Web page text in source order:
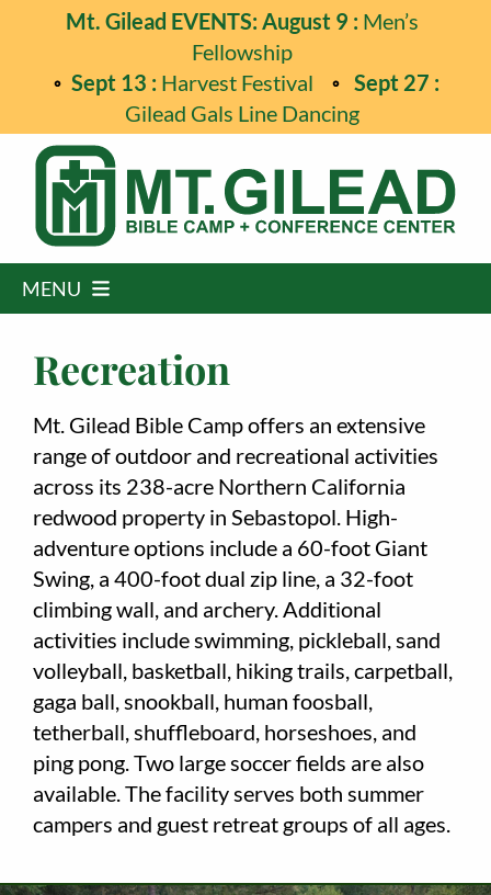
content
Mt. Gilead EVENTS: August 9 :Men’s
Fellowship
Sept 13 : Harvest Festival
Sept 27 :
Gilead Gals Line Dancing
MENU
Programs
Events
Guest Retreats
Employment
About
Contact
Recreation
Mt. Gilead Bible Camp offers an extensive
range of outdoor and recreational activities
across its 238-acre Northern California
redwood property in Sebastopol. High-
adventure options include a 60-foot Giant
Swing, a 400-foot dual zip line, a 32-foot
climbing wall, and archery. Additional
activities include swimming, pickleball, sand
volleyball, basketball, hiking trails, carpetball,
gaga ball, snookball, human foosball,
tetherball, shuffleboard, horseshoes, and
ping pong. Two large soccer fields are also
available. The facility serves both summer
campers and guest retreat groups of all ages.